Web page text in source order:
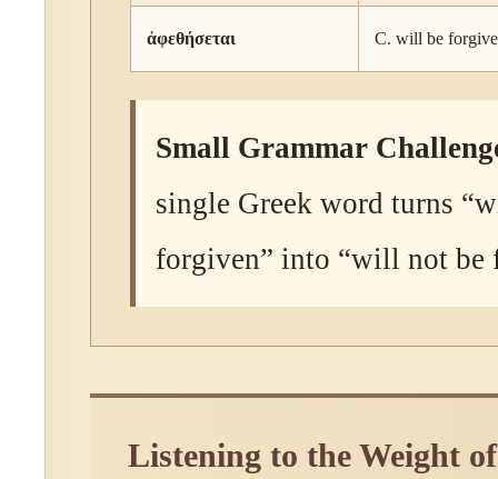
ἀφεθήσεται C. will be
Small Grammar
single Greek word turns
forgiven” into “will not be
Listening to the Weight